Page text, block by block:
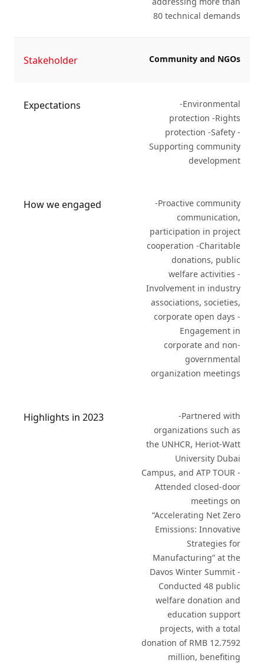
80 technical demands
Stakeholder Community and NGOs
Expectations
-Environmental
protection -Rights
protection -Safety -
Supporting community
development
How we engaged
-Proactive community
communication,
participation in project
cooperation -Charitable
donations, public
welfare activities -
Involvement in industry
associations, societies,
corporate open days -
Engagement in
corporate and non-
governmental
organization meetings
Highlights in 2023
-Partnered with
organizations such as
the UNHCR, Heriot-Watt
University Dubai
Campus, and ATP TOUR -
Attended closed-door
meetings on
“Accelerating Net Zero
Emissions: Innovative
Strategies for
Manufacturing” at the
Davos Winter Summit -
Conducted 48 public
welfare donation and
education support
projects, with a total
donation of RMB 12.7592
million, benefiting